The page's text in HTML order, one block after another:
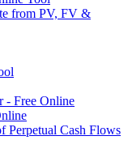
from PV, FV &
- Free Online
Perpetual Cash Flows